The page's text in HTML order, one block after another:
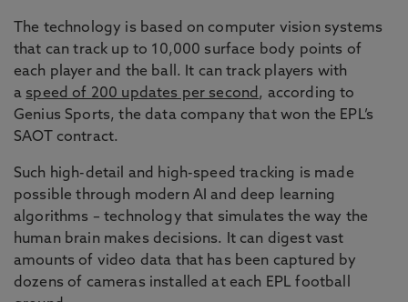
The technology is based on computer vision systems
that can track up to 10,000 surface body points of
each player and the ball. It can track players with
a speed of 200 updates per second , according to
Genius Sports, the data company that won the EPL’s
SAOT contract.
Such high-detail and high-speed tracking is made
possible through modern AI and deep learning
algorithms – technology that simulates the way the
human brain makes decisions. It can digest vast
amounts of video data that has been captured by
dozens of cameras installed at each EPL football